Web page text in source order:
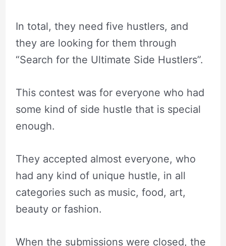
In total, they need five hustlers, and
they are looking for them through
“Search for the Ultimate Side Hustlers”.
This contest was for everyone who had
some kind of side hustle that is special
enough.
They accepted almost everyone, who
had any kind of unique hustle, in all
categories such as music, food, art,
beauty or fashion.
When the submissions were closed, the